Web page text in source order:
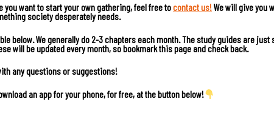
you want to start your own gathering, feel free tocontact us!We will give you
society desperately needs.
below. We generally do 2-3 chapters each month. The study guides are
will be updated every month, so bookmark this page and check back.
any questions or suggestions!
an app for your phone, for free, at the button below!